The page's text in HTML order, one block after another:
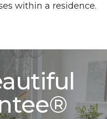
within a residence.